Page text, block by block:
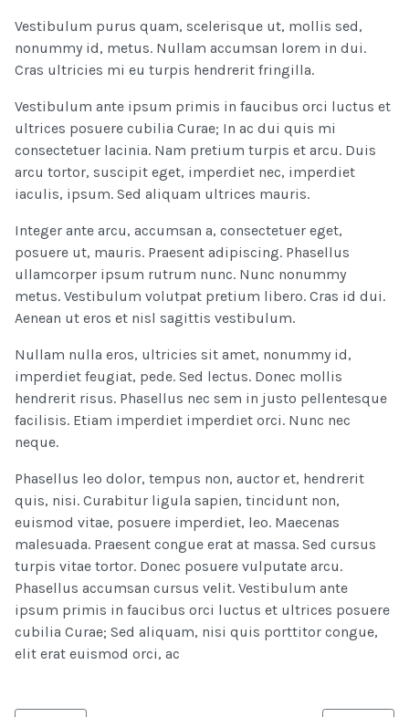
Vestibulum purus quam, scelerisque ut, mollis sed,
nonummy id, metus. Nullam accumsan lorem in dui.
Cras ultricies mi eu turpis hendrerit fringilla.
Vestibulum ante ipsum primis in faucibus orci luctus et
ultrices posuere cubilia Curae; In ac dui quis mi
consectetuer lacinia. Nam pretium turpis et arcu. Duis
arcu tortor, suscipit eget, imperdiet nec, imperdiet
iaculis, ipsum. Sed aliquam ultrices mauris.
Integer ante arcu, accumsan a, consectetuer eget,
posuere ut, mauris. Praesent adipiscing. Phasellus
ullamcorper ipsum rutrum nunc. Nunc nonummy
metus. Vestibulum volutpat pretium libero. Cras id dui.
Aenean ut eros et nisl sagittis vestibulum.
Nullam nulla eros, ultricies sit amet, nonummy id,
imperdiet feugiat, pede. Sed lectus. Donec mollis
hendrerit risus. Phasellus nec sem in justo pellentesque
facilisis. Etiam imperdiet imperdiet orci. Nunc nec
neque.
Phasellus leo dolor, tempus non, auctor et, hendrerit
quis, nisi. Curabitur ligula sapien, tincidunt non,
euismod vitae, posuere imperdiet, leo. Maecenas
malesuada. Praesent congue erat at massa. Sed cursus
turpis vitae tortor. Donec posuere vulputate arcu.
Phasellus accumsan cursus velit. Vestibulum ante
ipsum primis in faucibus orci luctus et ultrices posuere
cubilia Curae; Sed aliquam, nisi quis porttitor congue,
elit erat euismod orci, ac